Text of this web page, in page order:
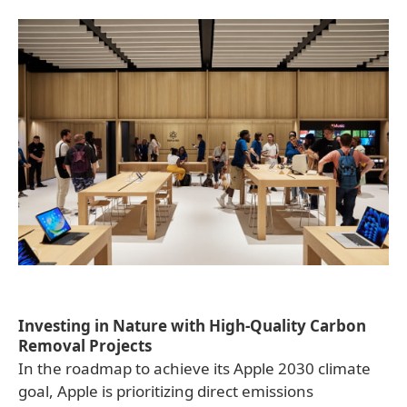
Investing in Nature with High-Quality Carbon
Removal Projects
In the roadmap to achieve its Apple 2030 climate
goal, Apple is prioritizing direct emissions